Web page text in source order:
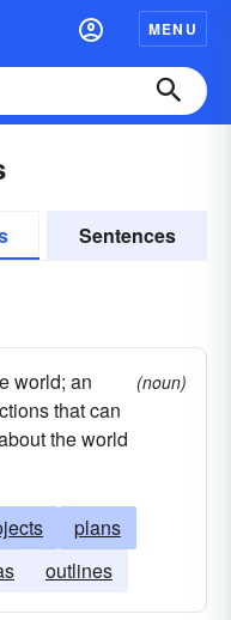
MENU
Sentences
world; an
that can
the world
(noun)
plans
outlines